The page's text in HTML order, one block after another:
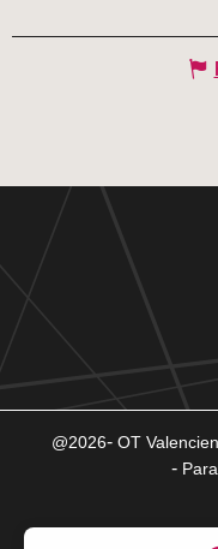
@2026 OT